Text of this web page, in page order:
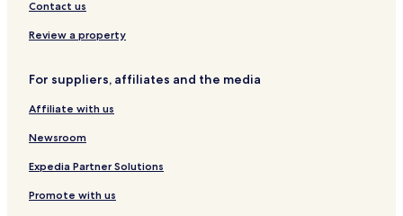
l
t
o
n
b
L
v
e
n
t
l
a
e
h
i
r
Contact us
Review a property
For suppliers, affiliates and the media
Affiliate with us
Newsroom
Expedia Partner Solutions
Promote with us